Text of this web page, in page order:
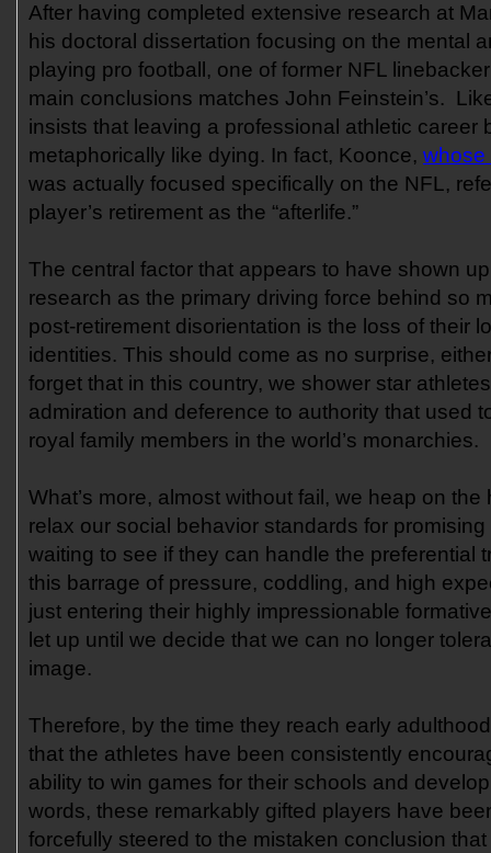
After having completed extensive research at
his doctoral dissertation focusing on the mental
playing pro football, one of former NFL
main conclusions matches John Feinstein’s.
insists that leaving a professional athletic career
metaphorically like dying. In fact, Koonce, whose
was actually focused specifically on the NFL,
player’s retirement as the “afterlife.”
The central factor that appears to have shown
research as the primary driving force behind so
post-retirement disorientation is the loss of their
identities. This should come as no surprise,
forget that in this country, we shower star
admiration and deference to authority that used
royal family members in the world’s monarchies.
What’s more, almost without fail, we heap on
relax our social behavior standards for
waiting to see if they can handle the preferential
this barrage of pressure, coddling, and high
just entering their highly impressionable
let up until we decide that we can no longer
image.
Therefore, by the time they reach early
that the athletes have been consistently
ability to win games for their schools and
words, these remarkably gifted players have
forcefully steered to the mistaken conclusion that